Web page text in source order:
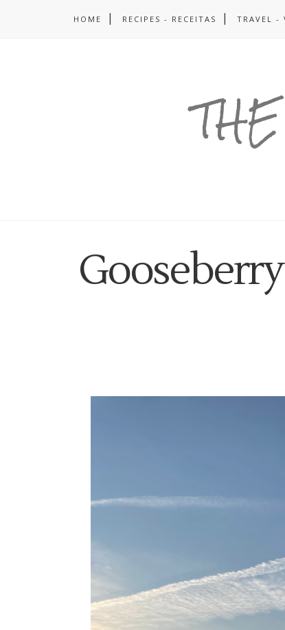
HOME RECIPES - RECEITAS TRAVEL -